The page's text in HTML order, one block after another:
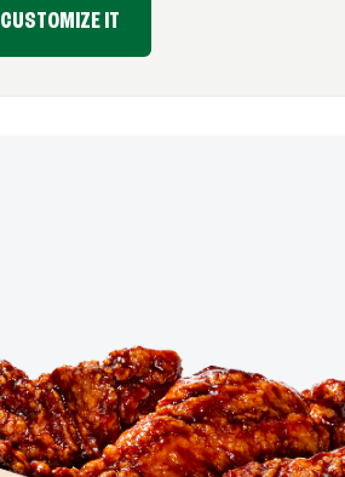
CUSTOMIZE IT